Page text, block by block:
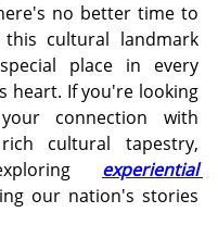
no better time to
cultural landmark
place in every
heart. If you're looking
connection with
cultural tapestry,
experiential
our nation's stories